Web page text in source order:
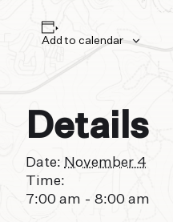
Add to calendar
Details
Date: November 4
Time:
7:00 am - 8:00 am